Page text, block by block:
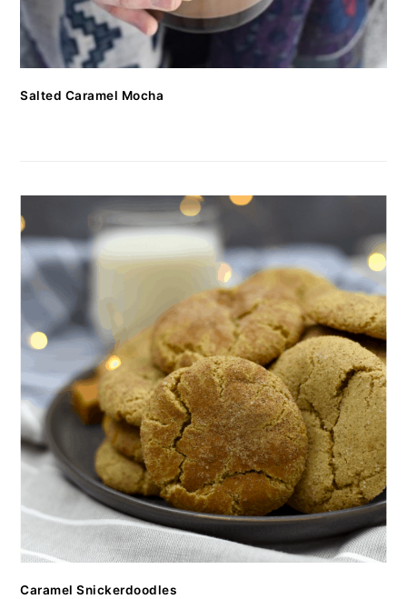
Salted Caramel Mocha
Caramel Snickerdoodles